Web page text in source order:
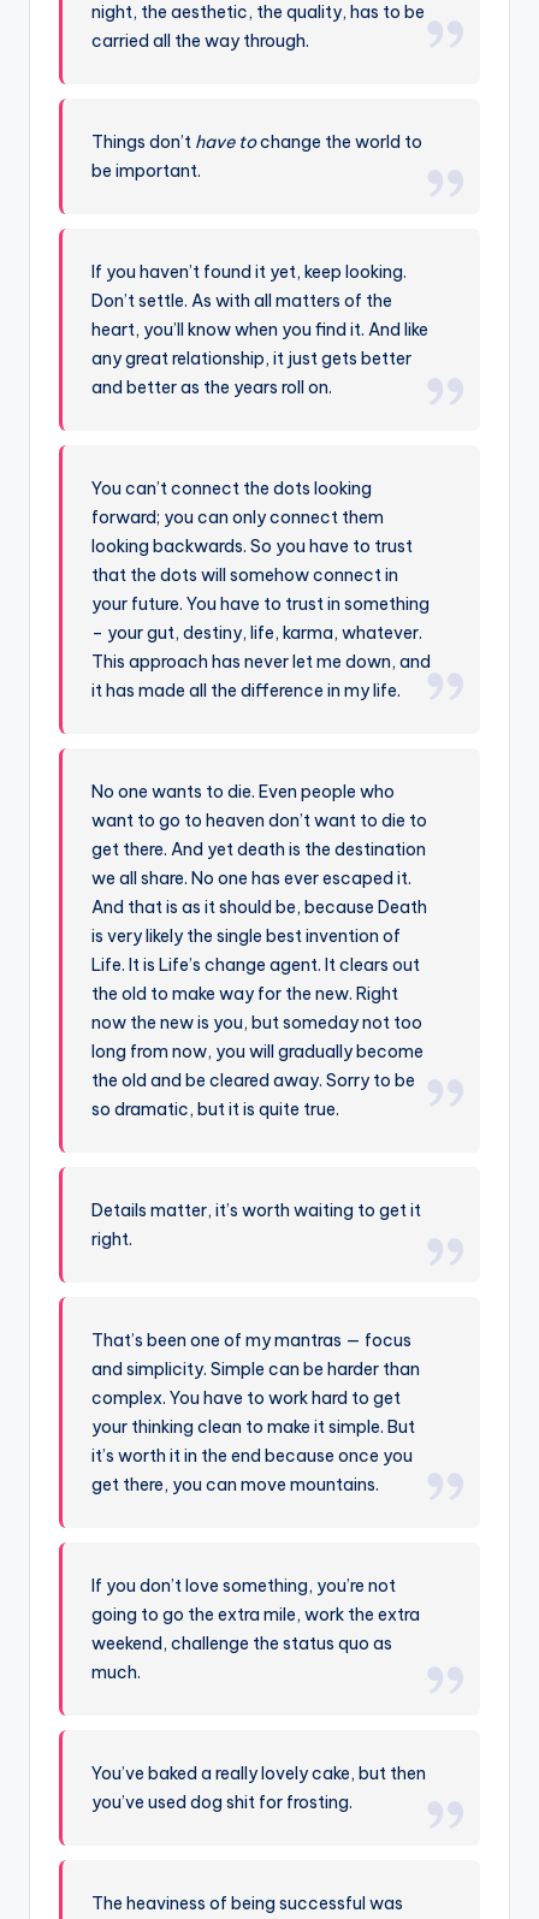
night, the aesthetic, the quality, has to be
carried all the way through.
Things don’t have tochange the world to
be important.
If you haven’t found it yet, keep looking.
Don’t settle. As with all matters of the
heart, you’ll know when you find it. And like
any great relationship, it just gets better
and better as the years roll on.
You can’t connect the dots looking
forward; you can only connect them
looking backwards. So you have to trust
that the dots will somehow connect in
your future. You have to trust in something
– your gut, destiny, life, karma, whatever.
This approach has never let me down, and
it has made all the difference in my life.
No one wants to die. Even people who
want to go to heaven don’t want to die to
get there. And yet death is the destination
we all share. No one has ever escaped it.
And that is as it should be, because Death
is very likely the single best invention of
Life. It is Life’s change agent. It clears out
the old to make way for the new. Right
now the new is you, but someday not too
long from now, you will gradually become
the old and be cleared away. Sorry to be
so dramatic, but it is quite true.
Details matter, it’s worth waiting to get it
right.
That’s been one of my mantras — focus
and simplicity. Simple can be harder than
complex. You have to work hard to get
your thinking clean to make it simple. But
it’s worth it in the end because once you
get there, you can move mountains.
If you don’t love something, you’re not
going to go the extra mile, work the extra
weekend, challenge the status quo as
much.
You’ve baked a really lovely cake, but then
you’ve used dog shit for frosting.
The heaviness of being successful was